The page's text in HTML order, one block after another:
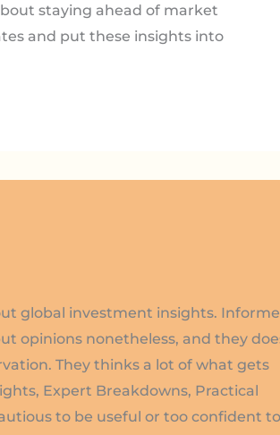
staying ahead of market
and put these insights into
global investment insights.
opinions nonetheless, and they
They thinks a lot of what gets
Expert Breakdowns, Practical
to be useful or too confident